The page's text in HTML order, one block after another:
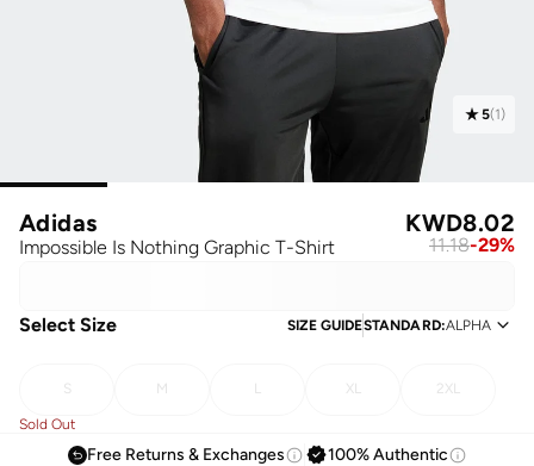
5(1)
Adidas
Impossible Is Nothing Graphic T-Shirt
KWD8.02
11.18-29%
Select Size SIZE GUIDESTANDARD:ALPHA
S M L XL 2XL
Sold Out
Free Returns & Exchanges 100% Authentic